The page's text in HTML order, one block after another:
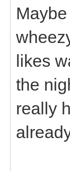
likes
the
really